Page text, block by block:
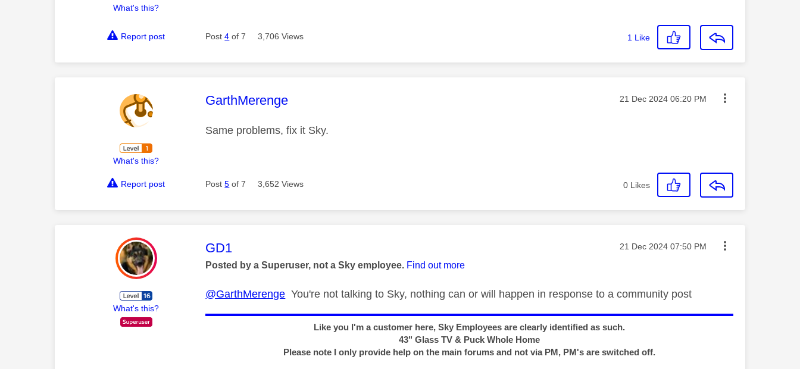
What's this?
Report post Post4 of 7 3,706 Views 1 Like
What's this?
This message was authored by:
GarthMerenge Message posted on
‎21 Dec 2024 06:20 PM
Same problems, fix it Sky.
Report post Post5 of 7 3,652 Views 0 Likes
What's this?
This message was authored by:
GD1 Message posted on
‎21 Dec 2024 07:50 PM
Posted by a Superuser, not a Sky employee. Find out more
@GarthMerenge You're not talking to Sky, nothing can or will happen in response to a community post
Like you I'm a customer here, Sky Employees are clearly identified as such.
43" Glass TV & Puck Whole Home
Please note I only provide help on the main forums and not via PM, PM's are switched off.